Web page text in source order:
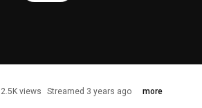
2.5K views Streamed 3 years ago more